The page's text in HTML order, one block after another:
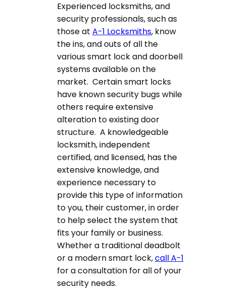
Experienced locksmiths, and
security professionals, such as
those at A-1 Locksmiths, know
the ins, and outs of all the
various smart lock and doorbell
systems available on the
market. Certain smart locks
have known security bugs while
others require extensive
alteration to existing door
structure. A knowledgeable
locksmith, independent
certified, and licensed, has the
extensive knowledge, and
experience necessary to
provide this type of information
to you, their customer, in order
to help select the system that
fits your family or business.
Whether a traditional deadbolt
or a modern smart lock,call A-1
for a consultation for all of your
security needs.